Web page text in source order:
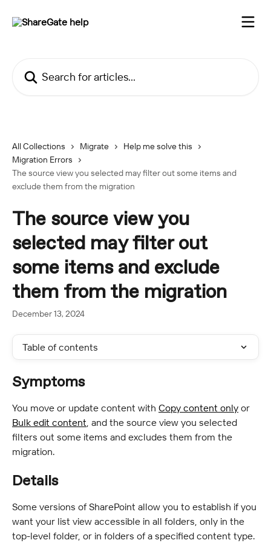
All Collections Migrate
Help me solve this
Migration Errors
The source view you selected may filter out some items and
exclude them from the migration
The source view you
selected may filter out
some items and exclude
them from the migration
December 13, 2024
Table of contents
Symptoms
You move or update content with Copy content only or
Bulk edit content, and the source view you selected
filters out some items and excludes them from the
migration.
Details
Some versions of SharePoint allow you to establish if you
want your list view accessible in all folders, only in the
top-level folder, or in folders of a specified content type.